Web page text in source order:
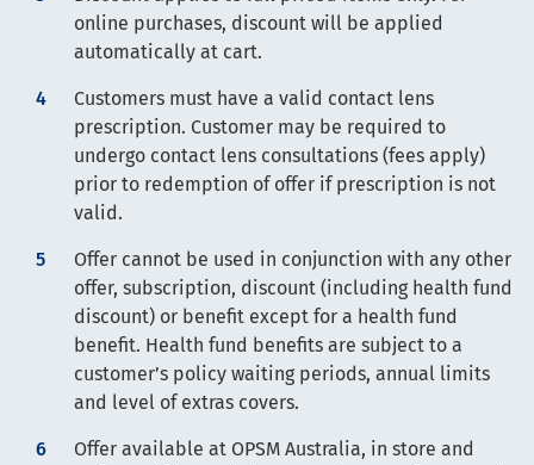
online purchases, discount will be applied
automatically at cart.
Customers must have a valid contact lens
prescription. Customer may be required to
undergo contact lens consultations (fees apply)
prior to redemption of offer if prescription is not
valid.
Offer cannot be used in conjunction with any other
offer, subscription, discount (including health fund
discount) or benefit except for a health fund
benefit. Health fund benefits are subject to a
customer’s policy waiting periods, annual limits
and level of extras covers.
Offer available at OPSM Australia, in store and